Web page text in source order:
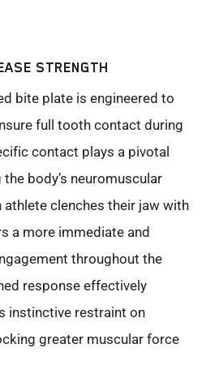
STRENGTH
bite plate is engineered to
full tooth contact during
contact plays a pivotal
body’s neuromuscular
athlete clenches their jaw with
a more immediate and
throughout the
response effectively
instinctive restraint on
greater muscular force